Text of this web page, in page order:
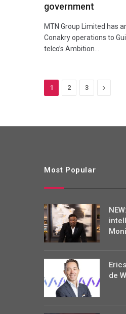
government
MTN Group Limited has
Conakry operations to
telco’s Ambition…
1 2 3 Next
Most Popular
de